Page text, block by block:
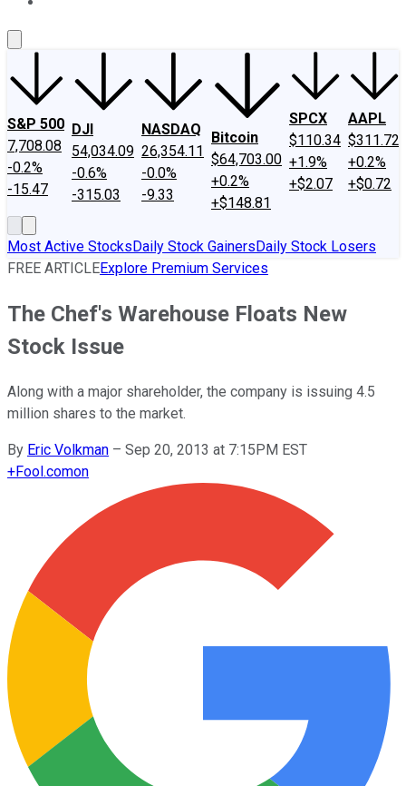
S&P 500
7,708.08
-0.2%
-15.47
DJI
54,034.09
-0.6%
-315.03
NASDAQ
26,354.11
-0.0%
-9.33
Bitcoin
$64,703.00
+0.2%
+$148.81
SPCX
$110.34
+1.9%
+$2.07
AAPL
$311.72
+0.2%
+$0.72
Most Active StocksDaily Stock GainersDaily Stock Losers
FREE ARTICLEExplore Premium Services
The Chef's Warehouse Floats New
Stock Issue
Along with a major shareholder, the company is issuing 4.5
million shares to the market.
By Eric Volkman – Sep 20, 2013 at 7:15PM EST
+Fool.comon